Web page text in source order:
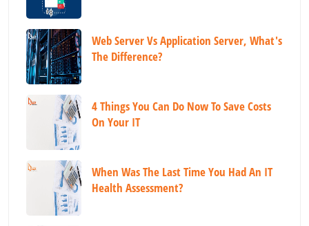
Web Server Vs Application Server, What's
The Difference?
4 Things You Can Do Now To Save Costs
On Your IT
When Was The Last Time You Had An IT
Health Assessment?